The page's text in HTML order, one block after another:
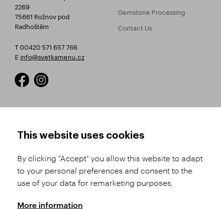
2269
75661 Rožnov pod
Radhoštěm
T 00420 571 657 766
E info@svetkamenu.cz
Gemstone Processing
Contact Us
Product Selection
Shipping and Payment
Conditions
Complaints Procedure
GDPR
This website uses cookies
By clicking "Accept" you allow this website to adapt
to your personal preferences and consent to the
use of your data for remarketing purposes.
More information